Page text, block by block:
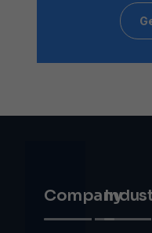
Company